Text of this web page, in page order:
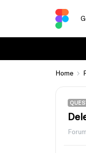
Home